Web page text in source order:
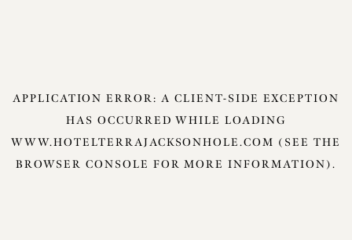
APPLICATION ERROR: A CLIENT-SIDE EXCEPTION
HAS OCCURRED WHILE LOADING
WWW.HOTELTERRAJACKSONHOLE.COM (SEE THE
BROWSER CONSOLE FOR MORE INFORMATION).